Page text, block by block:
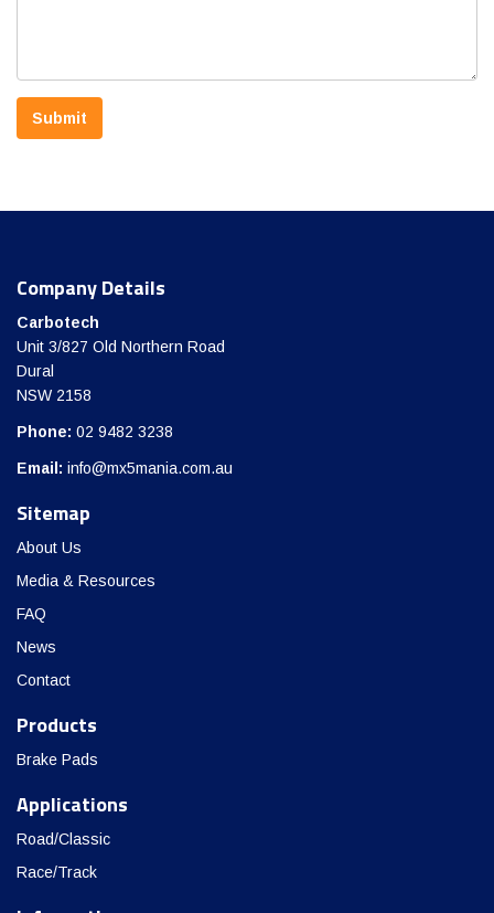
Submit
Company Details
Carbotech
Unit 3/827 Old Northern Road
Dural
NSW 2158
Phone: 02 9482 3238
Email: info@mx5mania.com.au
Sitemap
About Us
Media & Resources
FAQ
News
Contact
Products
Brake Pads
Applications
Road/Classic
Race/Track